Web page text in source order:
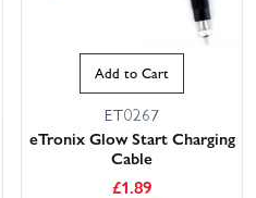
Add to Cart
ET0267
eTronix Glow Start Charging
Cable
£1.89